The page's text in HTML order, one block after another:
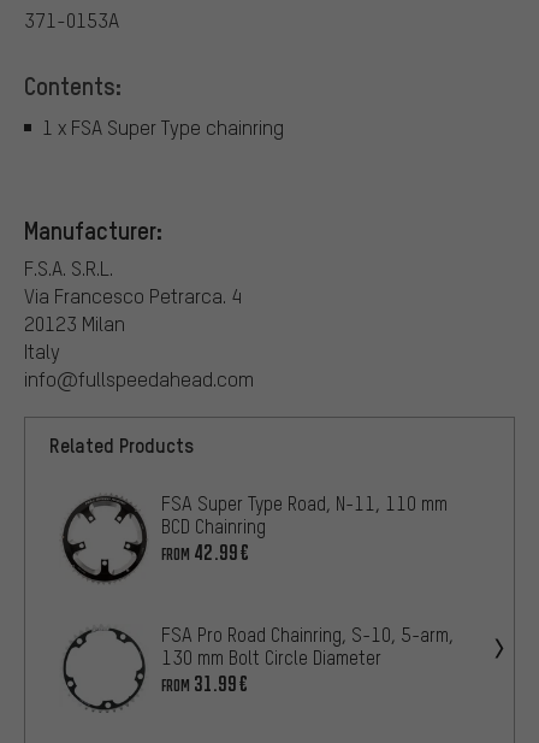
371-0153A
Contents:
1 x FSA Super Type chainring
Manufacturer:
F.S.A. S.R.L.
Via Francesco Petrarca. 4
20123 Milan
Italy
info@fullspeedahead.com
Related Products
FSA Super Type Road, N-11, 110 mm
BCD Chainring
FROM 42.99€
FSA Pro Road Chainring, S-10, 5-arm,
130 mm Bolt Circle Diameter
FROM 31.99€